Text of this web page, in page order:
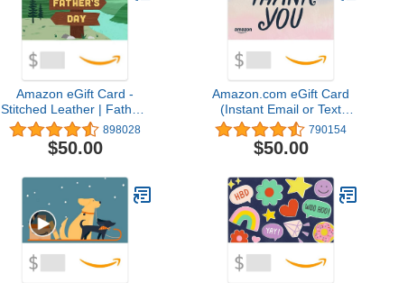
Amazon eGift Card -
Stitched Leather | Fathers
Day - (Digital Delivery)
898028
$50.00
Amazon.com eGift Card
(Instant Email or Text
Delivery) 790154
$50.00